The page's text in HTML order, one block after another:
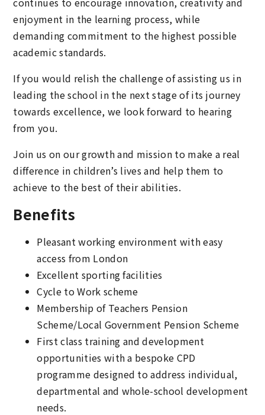
enjoyment in the learning process, while
demanding commitment to the highest possible
academic standards.
If you would relish the challenge of assisting us in
leading the school in the next stage of its journey
towards excellence, we look forward to hearing
from you.
Join us on our growth and mission to make a real
difference in children’s lives and help them to
achieve to the best of their abilities.
Benefits
Pleasant working environment with easy
access from London
Excellent sporting facilities
Cycle to Work scheme
Membership of Teachers Pension
Scheme/Local Government Pension Scheme
First class training and development
opportunities with a bespoke CPD
programme designed to address individual,
departmental and whole-school development
needs.